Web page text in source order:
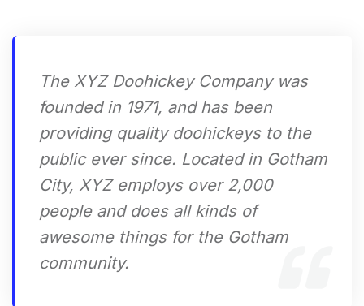
The XYZ Doohickey Company was
founded in 1971, and has been
providing quality doohickeys to the
public ever since. Located in Gotham
City, XYZ employs over 2,000
people and does all kinds of
awesome things for the Gotham
community.